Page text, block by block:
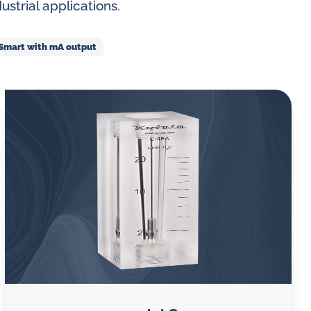
applications.
VA Smart with mA output